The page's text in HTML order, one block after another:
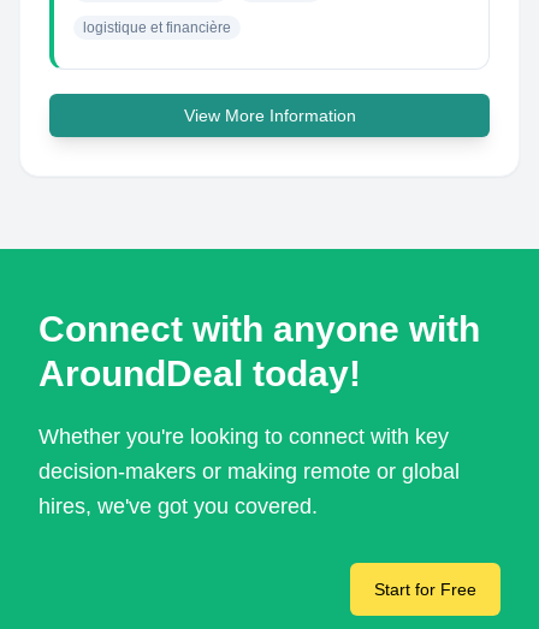
logistique et financière
View More Information
Connect with anyone with
AroundDeal today!
Whether you're looking to connect with key
decision-makers or making remote or global
hires, we've got you covered.
Start for Free